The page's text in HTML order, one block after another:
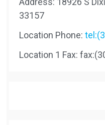
33157
Location Phone:
Location 1 Fax: